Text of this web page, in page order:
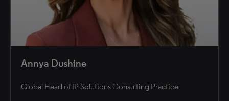
Annya Dushine
Global Head of IP Solutions Consulting Practice